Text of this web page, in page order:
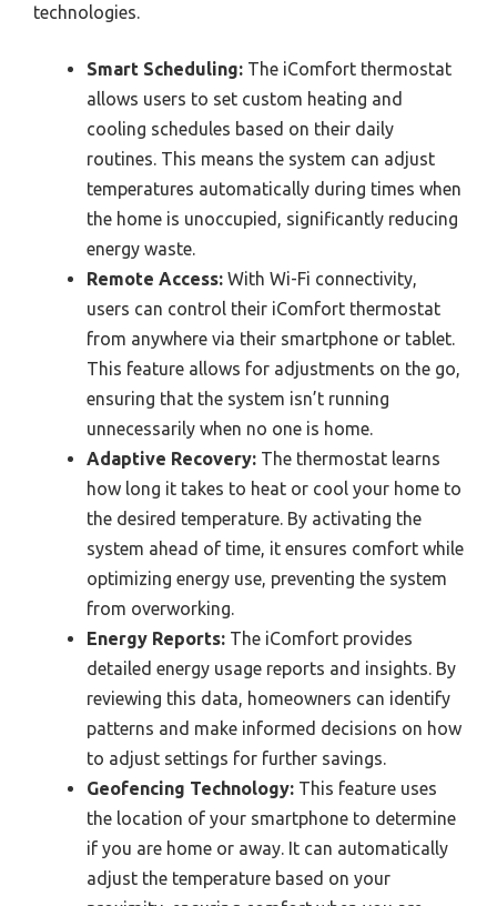
technologies.
Smart Scheduling: The iComfort thermostat
allows users to set custom heating and
cooling schedules based on their daily
routines. This means the system can adjust
temperatures automatically during times when
the home is unoccupied, significantly reducing
energy waste.
Remote Access: With Wi-Fi connectivity,
users can control their iComfort thermostat
from anywhere via their smartphone or tablet.
This feature allows for adjustments on the go,
ensuring that the system isn’t running
unnecessarily when no one is home.
Adaptive Recovery: The thermostat learns
how long it takes to heat or cool your home to
the desired temperature. By activating the
system ahead of time, it ensures comfort while
optimizing energy use, preventing the system
from overworking.
Energy Reports: The iComfort provides
detailed energy usage reports and insights. By
reviewing this data, homeowners can identify
patterns and make informed decisions on how
to adjust settings for further savings.
Geofencing Technology: This feature uses
the location of your smartphone to determine
if you are home or away. It can automatically
adjust the temperature based on your